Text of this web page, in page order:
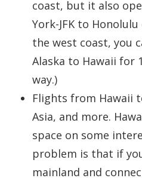
coast, but it also
York-JFK to
the west coast, you
Alaska to Hawaii for
way.)
Flights from Hawaii
Asia, and more.
space on some
problem is that if
mainland and